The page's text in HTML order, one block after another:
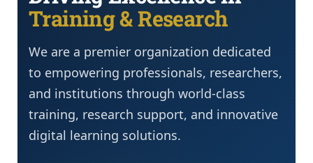
Training & Research
We are a premier organization dedicated
to empowering professionals, researchers,
and institutions through world-class
training, research support, and innovative
digital learning solutions.